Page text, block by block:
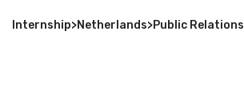
Internship>Netherlands>Public Relations